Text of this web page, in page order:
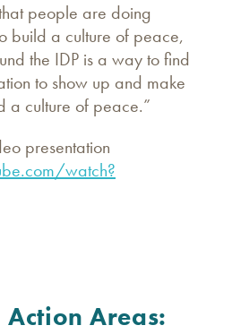
people are doing
build a culture of peace,
the IDP is a way to find
to show up and make
a culture of peace.”
presentation
watch?
Action Areas: